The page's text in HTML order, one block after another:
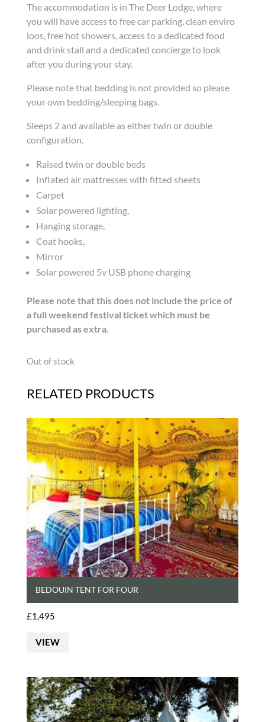
The accommodation is in The Deer Lodge, where
you will have access to free car parking, clean enviro
loos, free hot showers, access to a dedicated food
and drink stall and a dedicated concierge to look
after you during your stay.
Please note that bedding is not provided so please
your own bedding/sleeping bags.
Sleeps 2 and available as either twin or double
configuration.
Raised twin or double beds
Inflated air mattresses with fitted sheets
Carpet
Solar powered lighting,
Hanging storage,
Coat hooks,
Mirror
Solar powered 5v USB phone charging
Please note that this does not include the price of
a full weekend festival ticket which must be
purchased as extra.
Out of stock
RELATED PRODUCTS
BEDOUIN TENT FOR FOUR
£1,495
VIEW